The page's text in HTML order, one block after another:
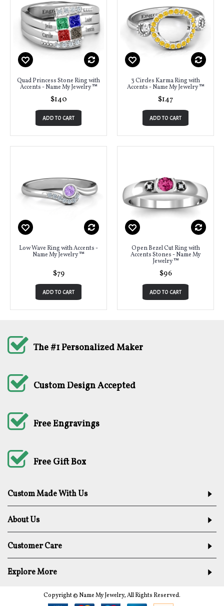
Quad Princess Stone Ring with
Accents - Name My Jewelry ™
$140
ADD TO CART
3 Circles Karma Ring with
Accents - Name My Jewelry ™
$147
ADD TO CART
Low Wave Ring with Accents -
Name My Jewelry ™
$79
ADD TO CART
Open Bezel Cut Ring with
Accents Stones - Name My
Jewelry ™
$96
ADD TO CART
The #1 Personalized Maker
Custom Design Accepted
Free Engravings
Free Gift Box
Custom Made With Us
About Us
Customer Care
Explore More
Copyright © Name My Jewelry, All Rights Reserved.